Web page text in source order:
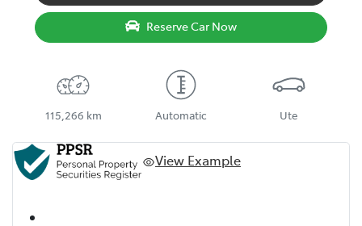
Reserve Car Now
115,266 km Automatic Ute
View Example